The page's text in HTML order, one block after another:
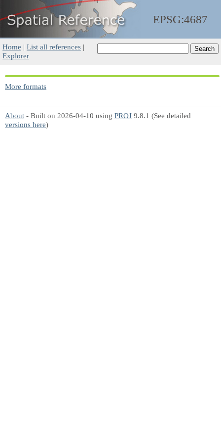
EPSG:4687
Home | List all references |
Explorer
More formats
About - Built on 2026-04-10 using PROJ 9.8.1 (See detailed
versions here)